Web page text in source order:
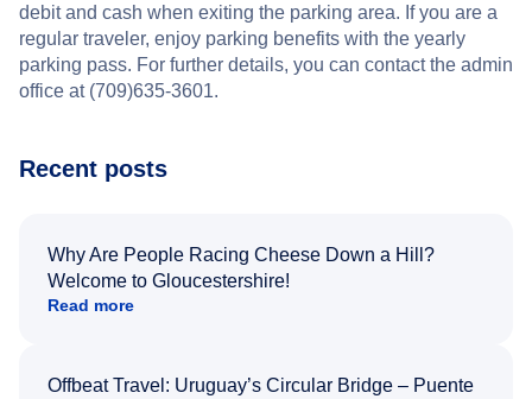
debit and cash when exiting the parking area. If you are a
regular traveler, enjoy parking benefits with the yearly
parking pass. For further details, you can contact the admin
office at (709)635-3601.
Recent posts
Why Are People Racing Cheese Down a Hill?
Welcome to Gloucestershire!
Read more
Offbeat Travel: Uruguay’s Circular Bridge – Puente